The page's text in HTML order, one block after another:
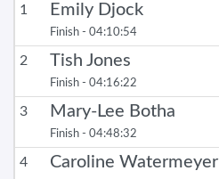
1 Emily Djock
Finish - 04:10:54
2 Tish Jones
Finish - 04:16:22
3 Mary-Lee Botha
Finish - 04:48:32
4 Caroline Watermeyer